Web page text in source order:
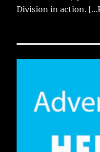
Division in action.